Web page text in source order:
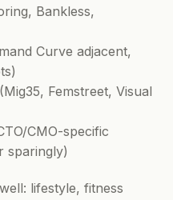
Bankless,
Curve adjacent,
(Mig35, Femstreet, Visual
CMO-specific
sparingly)
lifestyle, fitness